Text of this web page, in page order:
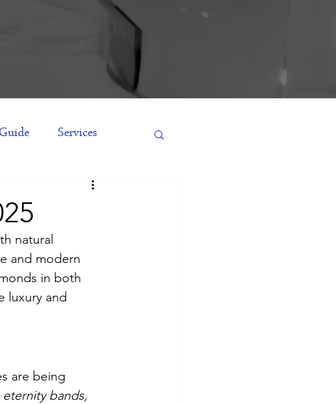
Services
Engagement
natural
and modern
in both
luxury and
are being
bands,